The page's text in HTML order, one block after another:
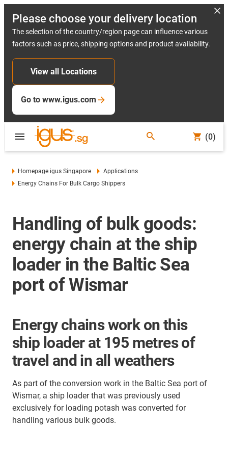
Please choose your delivery location
The selection of the country/region page can influence various
factors such as price, shipping options and product availability.
View all Locations
Go to www.igus.com
(0)
Homepage igus Singapore
Applications
Energy Chains For Bulk Cargo Shippers
Handling of bulk goods:
energy chain at the ship
loader in the Baltic Sea
port of Wismar
Energy chains work on this
ship loader at 195 metres of
travel and in all weathers
As part of the conversion work in the Baltic Sea port of
Wismar, a ship loader that was previously used
exclusively for loading potash was converted for
handling various bulk goods.